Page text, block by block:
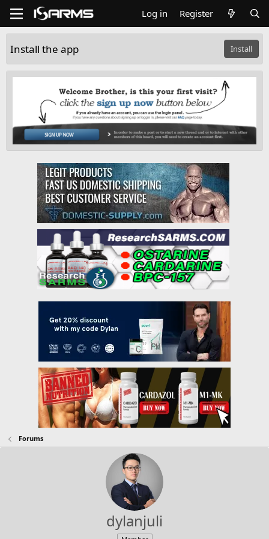
Log in Register
Install the app Install
Forums
dylanjuli